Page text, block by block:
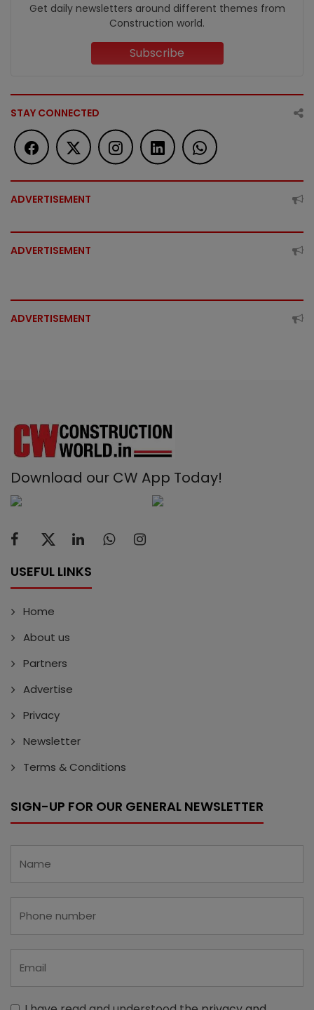
Get daily newsletters around different themes from
Construction world.
Subscribe
STAY CONNECTED
ADVERTISEMENT
ADVERTISEMENT
ADVERTISEMENT
Download our CW App Today!
USEFUL LINKS
Home
About us
Partners
Advertise
Privacy
Newsletter
Terms & Conditions
SIGN-UP FOR OUR GENERAL NEWSLETTER